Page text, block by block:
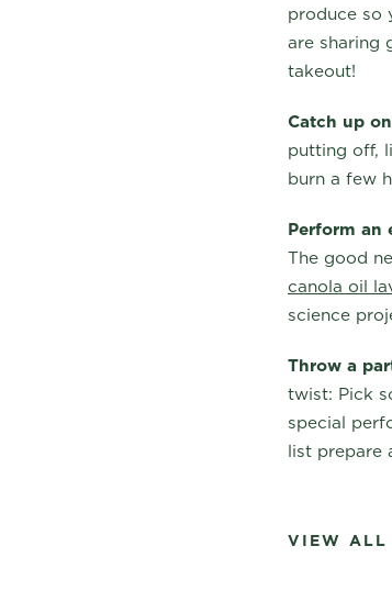
produce so
are sharing
takeout!
Catch up
putting off,
burn a few
Perform an
The good
canola oil
science
Throw a
twist: Pick
special
list prepare
VIEW ALL